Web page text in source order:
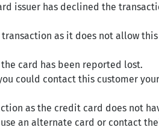
issuer has declined the
as it does not allow
card has been reported lost.
could contact this customer
as the credit card does not
an alternate card or contact